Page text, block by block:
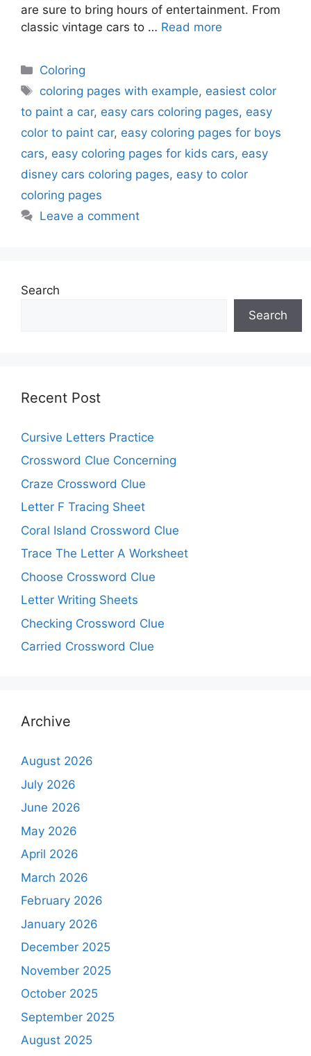
are sure to bring hours of entertainment. From
classic vintage cars to … Read more
Categories
Coloring
Tags
coloring pages with example, easiest color
to paint a car, easy cars coloring pages, easy
color to paint car, easy coloring pages for boys
cars, easy coloring pages for kids cars, easy
disney cars coloring pages, easy to color
coloring pages
Leave a comment
Search
Search
Recent Post
Cursive Letters Practice
Crossword Clue Concerning
Craze Crossword Clue
Letter F Tracing Sheet
Coral Island Crossword Clue
Trace The Letter A Worksheet
Choose Crossword Clue
Letter Writing Sheets
Checking Crossword Clue
Carried Crossword Clue
Archive
August 2026
July 2026
June 2026
May 2026
April 2026
March 2026
February 2026
January 2026
December 2025
November 2025
October 2025
September 2025
August 2025